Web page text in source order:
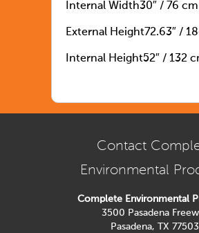
Internal Width30″ / 76 cm
External Height72.63″ /
Internal Height52″ / 132
Contact
Environmental
Complete Environmental
3500 Pasadena
Pasadena, TX 77503